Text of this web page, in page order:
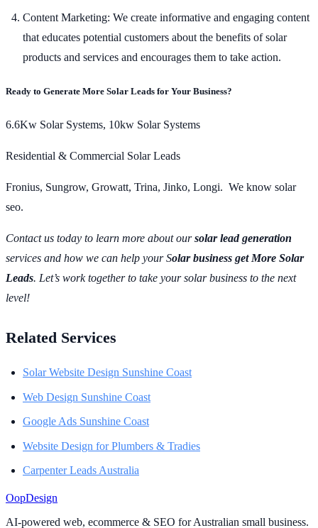
Content Marketing: We create informative and engaging content
that educates potential customers about the benefits of solar
products and services and encourages them to take action.
Ready to Generate More Solar Leads for Your Business?
6.6Kw Solar Systems, 10kw Solar Systems
Residential & Commercial Solar Leads
Fronius, Sungrow, Growatt, Trina, Jinko, Longi. We know solar
seo.
Contact us today to learn more about oursolar lead generation
services and how we can help your Solar business get More Solar
Leads. Let’s work together to take your solar business to the next
level!
Related Services
Solar Website Design Sunshine Coast
Web Design Sunshine Coast
Google Ads Sunshine Coast
Website Design for Plumbers & Tradies
Carpenter Leads Australia
OopDesign
AI-powered web, ecommerce & SEO for Australian small business.